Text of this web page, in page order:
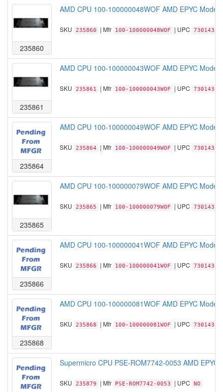
235860
AMD CPU 100-100000048WOF AMD EPYC Model
SKU 235860 | Mfr 100-100000048WOF | UPC
235861
AMD CPU 100-100000043WOF AMD EPYC Model
SKU 235861 | Mfr 100-100000043WOF | UPC
235864
AMD CPU 100-100000049WOF AMD EPYC Model
SKU 235864 | Mfr 100-100000049WOF | UPC
235865
AMD CPU 100-100000079WOF AMD EPYC Model
SKU 235865 | Mfr 100-100000079WOF | UPC
235866
AMD CPU 100-100000041WOF AMD EPYC Model
SKU 235866 | Mfr 100-100000041WOF | UPC
235868
AMD CPU 100-100000081WOF AMD EPYC Model
SKU 235868 | Mfr 100-100000081WOF | UPC
Supermicro CPU PSE-ROM7742-0053 AMD EPYC
SKU 235879 | Mfr PSE-ROM7742-0053 | UPC NO